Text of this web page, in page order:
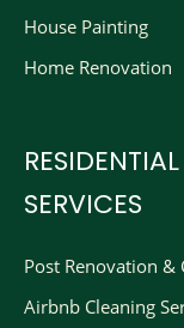
House Painting
Home Renovation
SERVICES
Post Renovation &
Airbnb Cleaning